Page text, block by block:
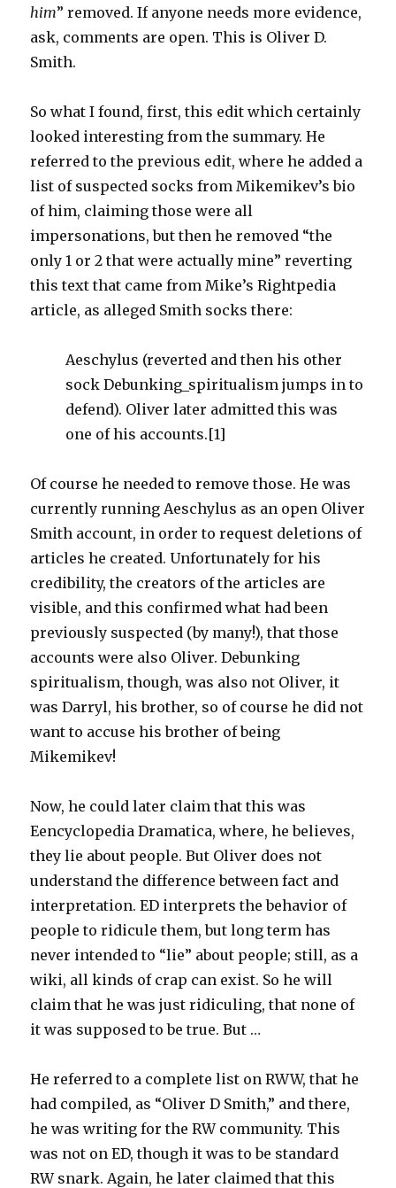
him” removed. If anyone needs more evidence,
ask, comments are open. This is Oliver D.
Smith.
So what I found, first, this edit which certainly
looked interesting from the summary. He
referred to the previous edit, where he added a
list of suspected socks from Mikemikev’s bio
of him, claiming those were all
impersonations, but then he removed “the
only 1 or 2 that were actually mine” reverting
this text that came from Mike’s Rightpedia
article, as alleged Smith socks there:
Aeschylus (reverted and then his other
sock Debunking_spiritualism jumps in to
defend). Oliver later admitted this was
one of his accounts.[1]
Of course he needed to remove those. He was
currently running Aeschylus as an open Oliver
Smith account, in order to request deletions of
articles he created. Unfortunately for his
credibility, the creators of the articles are
visible, and this confirmed what had been
previously suspected (by many!), that those
accounts were also Oliver. Debunking
spiritualism, though, was also not Oliver, it
was Darryl, his brother, so of course he did not
want to accuse his brother of being
Mikemikev!
Now, he could later claim that this was
Eencyclopedia Dramatica, where, he believes,
they lie about people. But Oliver does not
understand the difference between fact and
interpretation. ED interprets the behavior of
people to ridicule them, but long term has
never intended to “lie” about people; still, as a
wiki, all kinds of crap can exist. So he will
claim that he was just ridiculing, that none of
it was supposed to be true. But …
He referred to a complete list on RWW, that he
had compiled, as “Oliver D Smith,” and there,
he was writing for the RW community. This
was not on ED, though it was to be standard
RW snark. Again, he later claimed that this